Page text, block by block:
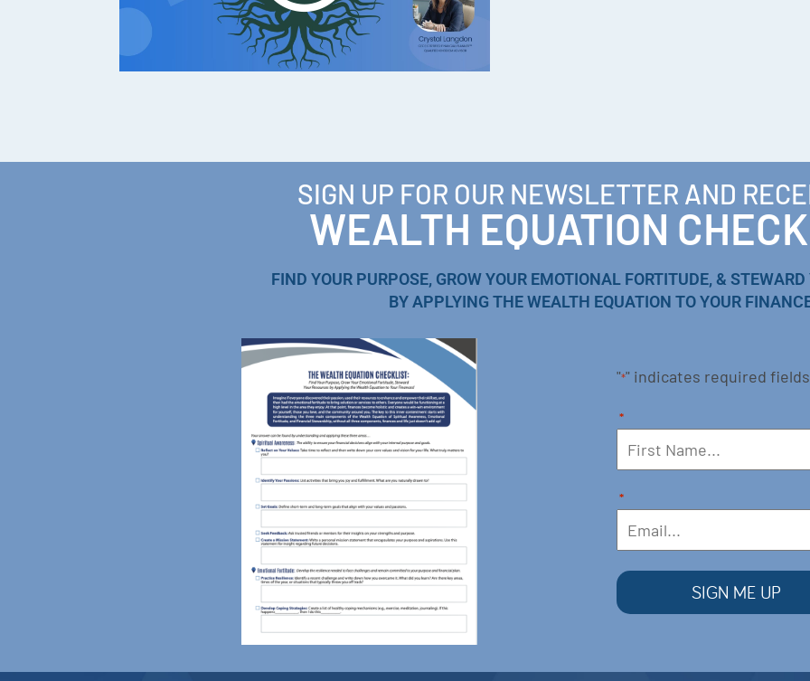
SIGN UP FOR OUR NEWSLETTER AND
WEALTH EQUATION
FIND YOUR PURPOSE, GROW YOUR EMOTIONAL FORTITUDE, & STEWARD
BY APPLYING THE WEALTH EQUATION TO YOUR
"*" indicates required fields
*
*